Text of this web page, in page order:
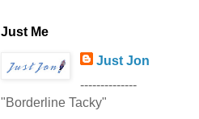
Just Me
Just Jon
--------------
"Borderline Tacky"